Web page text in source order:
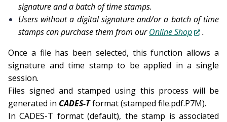
signature and a batch of time stamps.
Users without a digital signature and/or a batch of time
stamps can purchase them from ourOnline Shop
.
Once a file has been selected, this function allows a
signature and time stamp to be applied in a single
session.
Files signed and stamped using this process will be
generated in CADES-Tformat (stamped file.pdf.P7M).
In CADES-T format (default), the stamp is associated